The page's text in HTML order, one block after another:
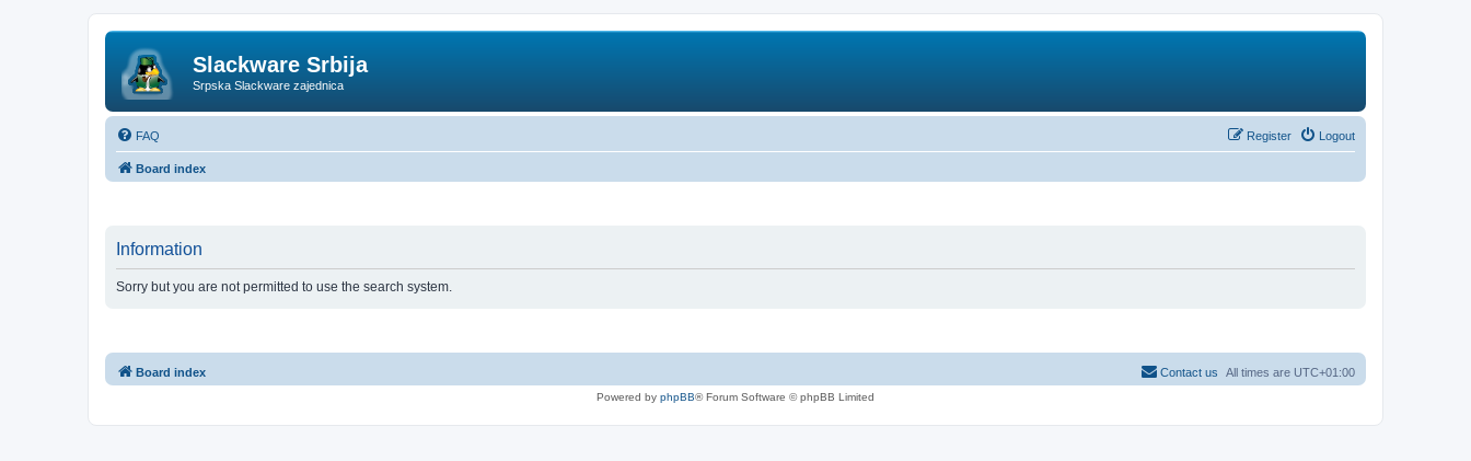
Slackware Srbija
Srpska Slackware zajednica
FAQ Logout
Register
Board index
Information
Sorry but you are not permitted to use the search system.
Board index All times are UTC+01:00
Contact us
Powered by phpBB® Forum Software © phpBB Limited